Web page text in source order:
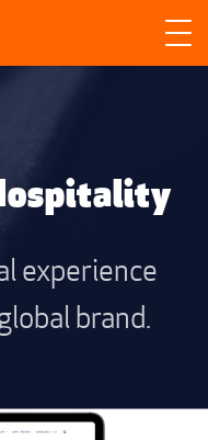
experience
brand.